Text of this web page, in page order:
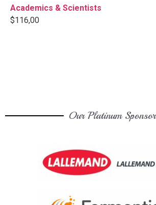
Academics & Scientists
$116,00
Our Platinum